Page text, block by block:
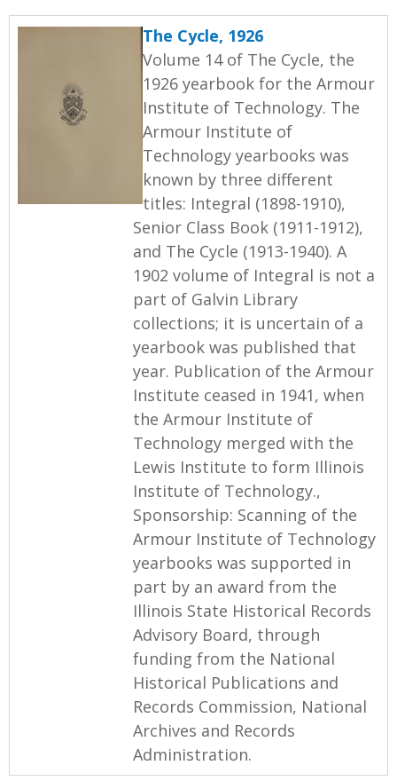
The Cycle, 1926
Volume 14 of The Cycle, the
1926 yearbook for the Armour
Institute of Technology. The
Armour Institute of
Technology yearbooks was
known by three different
titles: Integral (1898-1910),
Senior Class Book (1911-1912),
and The Cycle (1913-1940). A
1902 volume of Integral is not a
part of Galvin Library
collections; it is uncertain of a
yearbook was published that
year. Publication of the Armour
Institute ceased in 1941, when
the Armour Institute of
Technology merged with the
Lewis Institute to form Illinois
Institute of Technology.,
Sponsorship: Scanning of the
Armour Institute of Technology
yearbooks was supported in
part by an award from the
Illinois State Historical Records
Advisory Board, through
funding from the National
Historical Publications and
Records Commission, National
Archives and Records
Administration.